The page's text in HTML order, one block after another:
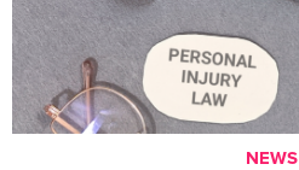
NEWS